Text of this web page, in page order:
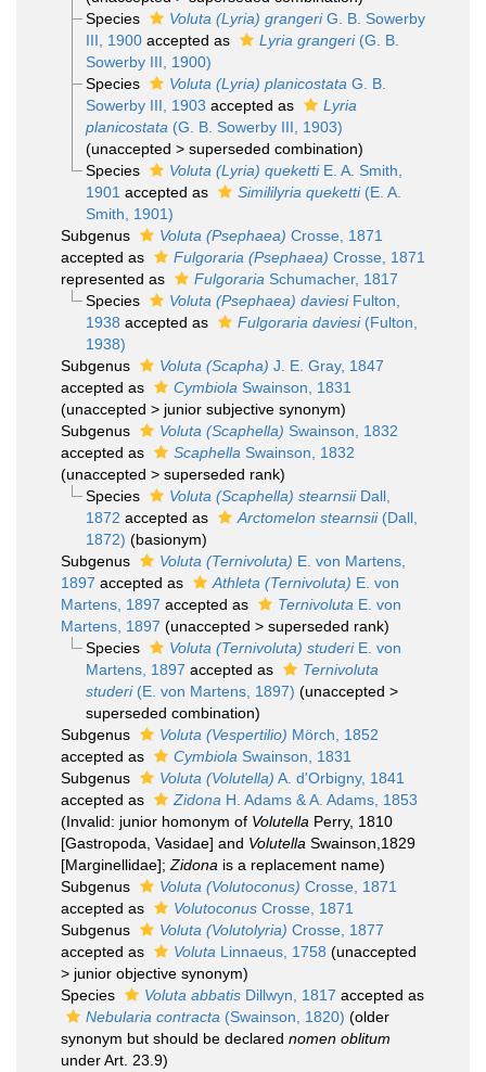
Species
Voluta (Lyria) grangeriG. B. Sowerby
III, 1900accepted as Lyria grangeri(G. B.
Sowerby III, 1900)
Species
Voluta (Lyria) planicostata G. B.
Sowerby III, 1903 accepted as
Lyria
planicostata (G. B. Sowerby III, 1903)
(unaccepted > superseded combination)
Species
Voluta (Lyria) quekettiE. A. Smith,
1901 accepted as Simililyria queketti(E. A.
Smith, 1901)
Subgenus
Voluta (Psephaea) Crosse, 1871
accepted as
Fulgoraria (Psephaea) Crosse, 1871
represented as
Fulgoraria Schumacher, 1817
Species
Voluta (Psephaea) daviesiFulton,
1938 accepted as Fulgoraria daviesi(Fulton,
1938)
Subgenus
Voluta (Scapha) J. E. Gray, 1847
accepted as
Cymbiola Swainson, 1831
(unaccepted > junior subjective synonym)
Subgenus
Voluta (Scaphella) Swainson, 1832
accepted as
Scaphella Swainson, 1832
(unaccepted > superseded rank)
Species
Voluta (Scaphella) stearnsiiDall,
1872 accepted as Arctomelon stearnsii(Dall,
1872) (basionym)
Subgenus
Voluta (Ternivoluta) E. von Martens,
1897 accepted as Athleta (Ternivoluta) E. von
Martens, 1897 accepted as Ternivoluta E. von
Martens, 1897 (unaccepted > superseded rank)
Species
Voluta (Ternivoluta) studeriE. von
Martens, 1897 accepted as
Ternivoluta
studeri(E. von Martens, 1897) (unaccepted >
superseded combination)
Subgenus
Voluta (Vespertilio) Mörch, 1852
accepted as
Cymbiola Swainson, 1831
Subgenus
Voluta (Volutella) A. d'Orbigny, 1841
accepted as
Zidona H. Adams & A. Adams, 1853
(Invalid: junior homonym of Volutella Perry, 1810
[Gastropoda, Vasidae] and Volutella Swainson,1829
[Marginellidae]; Zidona is a replacement name)
Subgenus
Voluta (Volutoconus) Crosse, 1871
accepted as
Volutoconus Crosse, 1871
Subgenus
Voluta (Volutolyria) Crosse, 1877
accepted as
Voluta Linnaeus, 1758 (unaccepted
> junior objective synonym)
Species
Voluta abbatis Dillwyn, 1817 accepted as
Nebularia contracta (Swainson, 1820) (older
synonym but should be declared nomen oblitum
under Art. 23.9)